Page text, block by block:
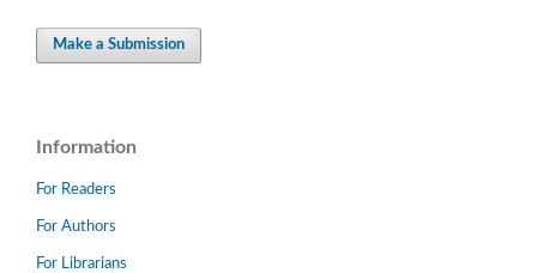
Make a Submission
Information
For Readers
For Authors
For Librarians